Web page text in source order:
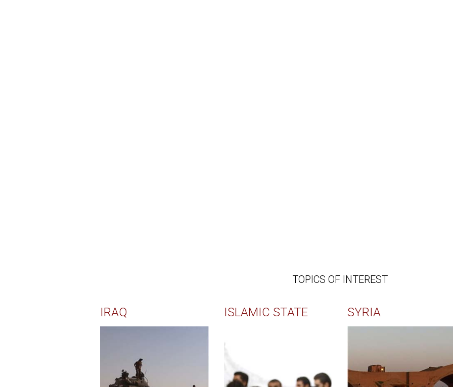
TOPICS OF INTEREST
IRAQ ISLAMIC STATE SYRIA